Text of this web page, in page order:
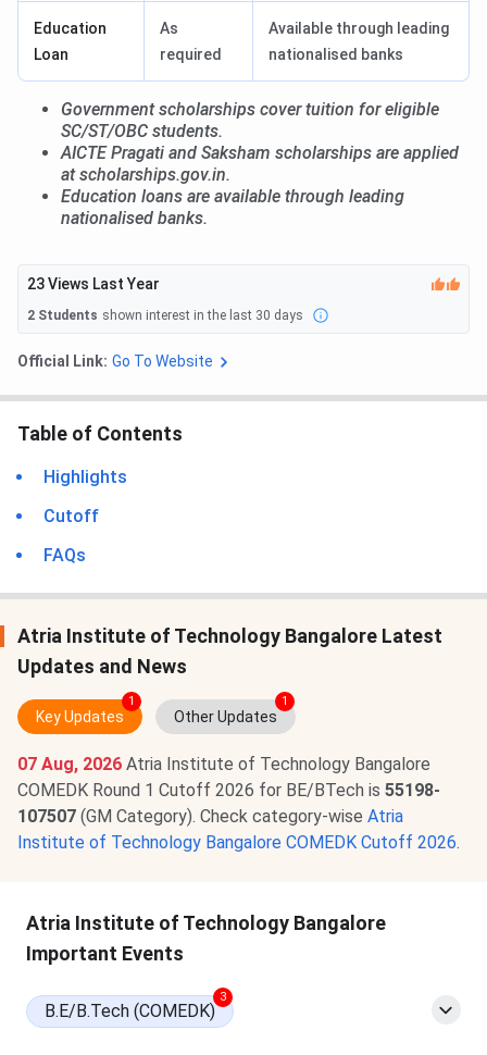
Education
Loan
As
required
Available through leading
nationalised banks
Government scholarships cover tuition for eligible
SC/ST/OBC students.
AICTE Pragati and Saksham scholarships are applied
at scholarships.gov.in.
Education loans are available through leading
nationalised banks.
23Views Last Year
2 Students shown interest in the last 30 days
Official Link: Go To Website
Table of Contents
Highlights
Cutoff
FAQs
Atria Institute of Technology Bangalore Latest
Updates and News
Key Updates
1
Other Updates
1
07 Aug, 2026 Atria Institute of Technology Bangalore
COMEDK Round 1 Cutoff 2026 for BE/BTech is 55198-
107507 (GM Category). Check category-wise Atria
Institute of Technology Bangalore COMEDK Cutoff 2026.
Atria Institute of Technology Bangalore
Important Events
B.E/B.Tech (COMEDK)
3